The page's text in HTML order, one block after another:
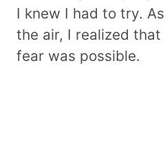
I knew I had to try.
the air, I realized
fear was possible.